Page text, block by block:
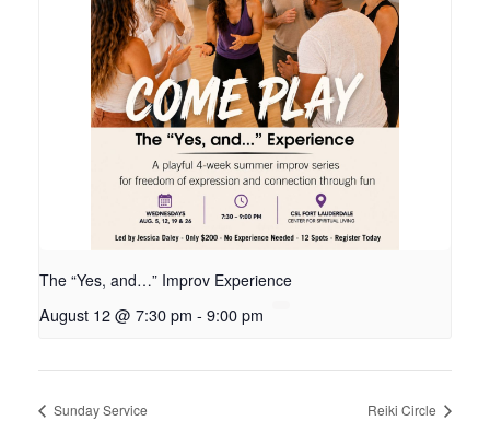
The “Yes, and…” Improv Experience
August 12 @ 7:30 pm - 9:00 pm
Sunday Service Reiki Circle